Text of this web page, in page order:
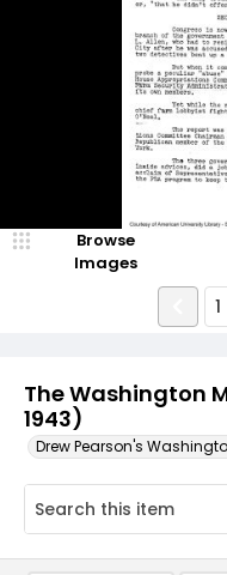
The Washington
1943)
Drew Pearson's
Browse
Images